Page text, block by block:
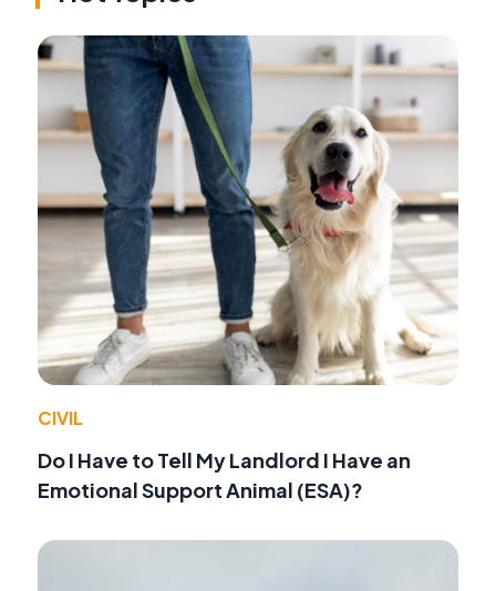
CIVIL
Do I Have to Tell My Landlord I Have an
Emotional Support Animal (ESA)?